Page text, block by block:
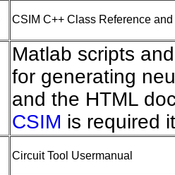
CSIM C++ Class Reference
Matlab scripts
for generating
and the HTML
CSIM is required
Circuit Tool Usermanual